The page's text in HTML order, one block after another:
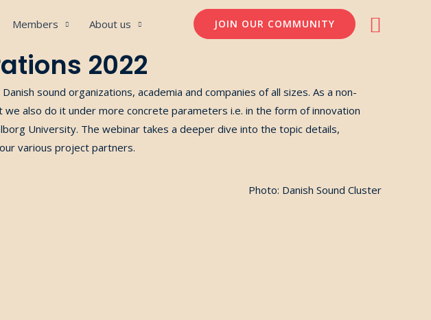
Members About us JOIN OUR COMMUNITY Søg
2022
Danish sound organizations, academia and companies ofall sizes. As a non-
we also do it under more concrete parameters i.e. in the form of innovation
University. The webinar takes a deeper dive into the topic details,
our various project partners.
Photo: Danish Sound Cluster